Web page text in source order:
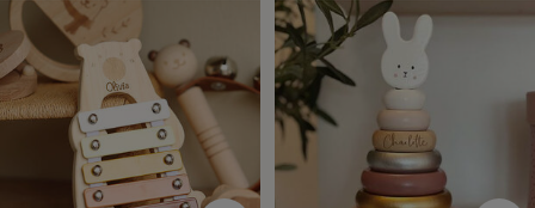
art
Gifts Home
gifts
for
herHome
gifts
for
Cosy
Decorating